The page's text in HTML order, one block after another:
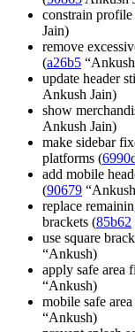
constrain
Jain)
remove
(a26b5
update header
Ankush Jain)
show
Ankush Jain)
make sidebar
platforms (
add mobile
(90679
replace
brackets (85b62
use square
“Ankush)
apply safe area
“Ankush)
mobile safe
“Ankush)